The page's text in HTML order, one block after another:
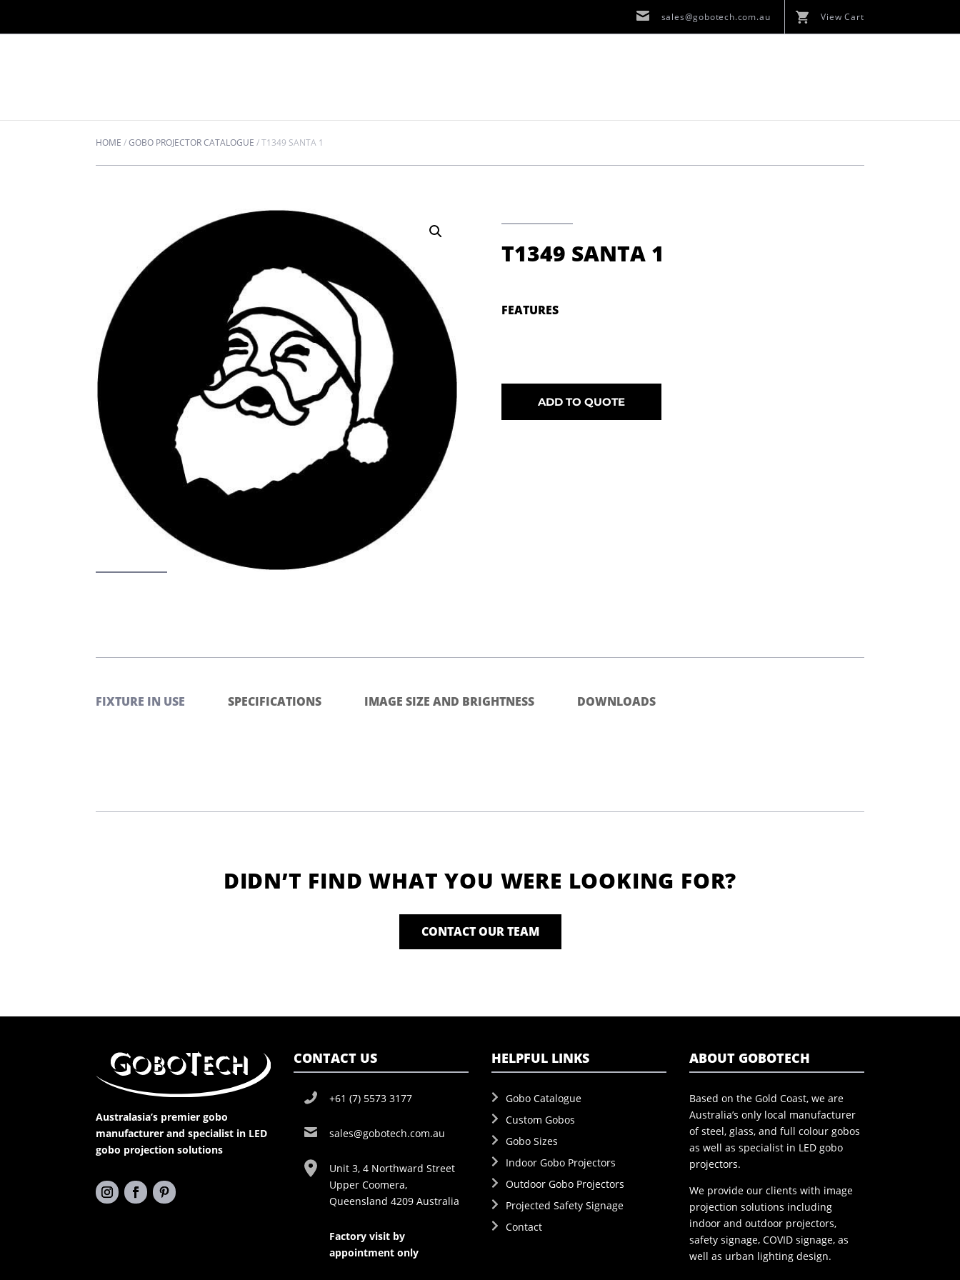
sales@gobotech.com.au View Cart
HOME /GOBO PROJECTOR CATALOGUE /T1349 SANTA 1
T1349 SANTA 1
FEATURES
ADD TO QUOTE
FIXTURE IN USE SPECIFICATIONS IMAGE SIZE AND BRIGHTNESS DOWNLOADS
DIDN’T FIND WHAT YOU WERE LOOKING FOR?
CONTACT OUR TEAM
Australasia’s premier gobo
manufacturer and specialist in LED
gobo projection solutions
CONTACT US
+61 (7) 5573 3177
sales@gobotech.com.au
Unit 3, 4 Northward Street
Upper Coomera,
Queensland 4209 Australia
Factory visit by
appointment only
HELPFUL LINKS
Gobo Catalogue
Custom Gobos
Gobo Sizes
Indoor Gobo Projectors
Outdoor Gobo Projectors
Projected Safety Signage
Contact
ABOUT GOBOTECH
Based on the Gold Coast, we are
Australia’s only local manufacturer
of steel, glass, and full colour gobos
as well as specialist in LED gobo
projectors.
We provide our clients with image
projection solutions including
indoor and outdoor projectors,
safety signage, COVID signage, as
well as urban lighting design.